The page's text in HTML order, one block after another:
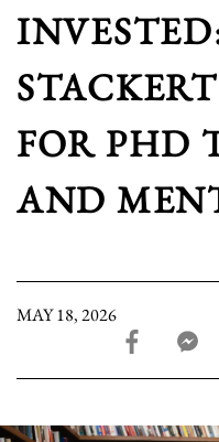
FOR PHD
AND
MAY 18, 2026